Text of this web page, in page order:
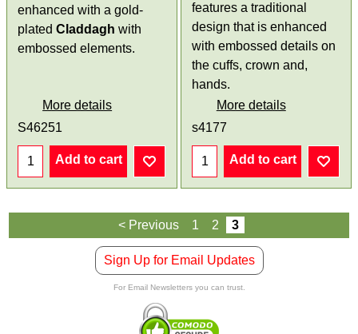
enhanced with a gold-
platedCladdagh with
embossed elements.
More details
S46251
Add to cart
features a traditional
design that is enhanced
with embossed details on
the cuffs, crown and,
hands.
More details
s4177
Add to cart
< Previous 1 2 3
Sign Up for Email Updates
For Email Newsletters you can trust.